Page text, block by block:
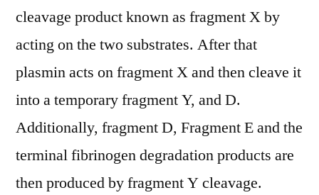
cleavage product known as fragment X by
acting on the two substrates. After that
plasmin acts on fragment X and then cleave it
into a temporary fragment Y, and D.
Additionally, fragment D, Fragment E and the
terminal fibrinogen degradation products are
then produced by fragment Y cleavage.